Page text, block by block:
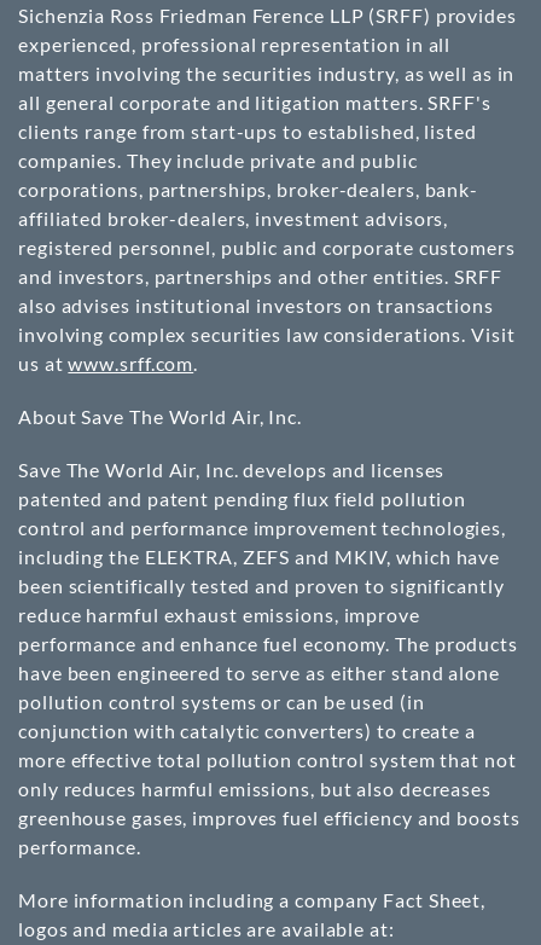
Sichenzia Ross Friedman Ference LLP (SRFF) provides
experienced, professional representation in all
matters involving the securities industry, as well as in
all general corporate and litigation matters. SRFF's
clients range from start-ups to established, listed
companies. They include private and public
corporations, partnerships, broker-dealers, bank-
affiliated broker-dealers, investment advisors,
registered personnel, public and corporate customers
and investors, partnerships and other entities. SRFF
also advises institutional investors on transactions
involving complex securities law considerations. Visit
us atwww.srff.com.
About Save The World Air, Inc.
Save The World Air, Inc. develops and licenses
patented and patent pending flux field pollution
control and performance improvement technologies,
including the ELEKTRA, ZEFS and MKIV, which have
been scientifically tested and proven to significantly
reduce harmful exhaust emissions, improve
performance and enhance fuel economy. The products
have been engineered to serve as either stand alone
pollution control systems or can be used (in
conjunction with catalytic converters) to create a
more effective total pollution control system that not
only reduces harmful emissions, but also decreases
greenhouse gases, improves fuel efficiency and boosts
performance.
More information including a company Fact Sheet,
logos and media articles are available at: